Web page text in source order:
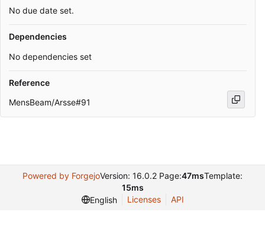
No due date set.
Dependencies
No dependencies set
Reference
MensBeam/Arsse#91
Powered by ForgejoVersion: 16.0.2 Page:47msTemplate:
15ms
English
Licenses API